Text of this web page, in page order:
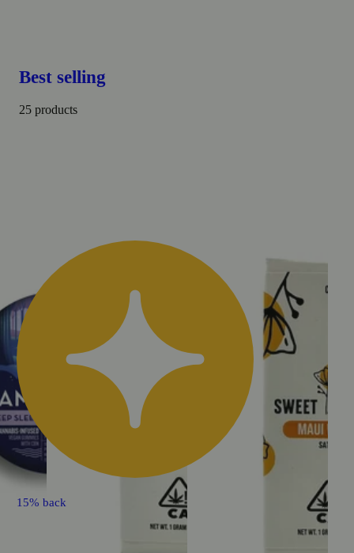
Best selling
25 products
15% back